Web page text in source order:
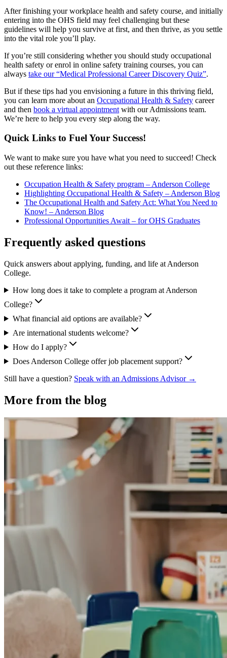
After finishing your workplace health and safety course, and initially
entering into the OHS field may feel challenging but these
guidelines will help you survive at first, and then thrive, as you settle
into the vital role you’ll play.
If you’re still considering whether you should study occupational
health safety or enrol in online safety training courses, you can
always take our “Medical Professional Career Discovery Quiz”.
But if these tips had you envisioning a future in this thriving field,
you can learn more about an Occupational Health & Safety career
and then book a virtual appointment with our Admissions team.
We’re here to help you every step along the way.
Quick Links to Fuel Your Success!
We want to make sure you have what you need to succeed! Check
out these reference links:
Occupation Health & Safety program – Anderson College
Highlighting Occupational Health & Safety – Anderson Blog
The Occupational Health and Safety Act: What You Need to
Know! – Anderson Blog
Professional Opportunities Await – for OHS Graduates
Frequently asked questions
Quick answers about applying, funding, and life at Anderson
College.
How long does it take to complete a program at Anderson
College?
What financial aid options are available?
Are international students welcome?
How do I apply?
Does Anderson College offer job placement support?
Still have a question? Speak with an Admissions Advisor →
More from the blog